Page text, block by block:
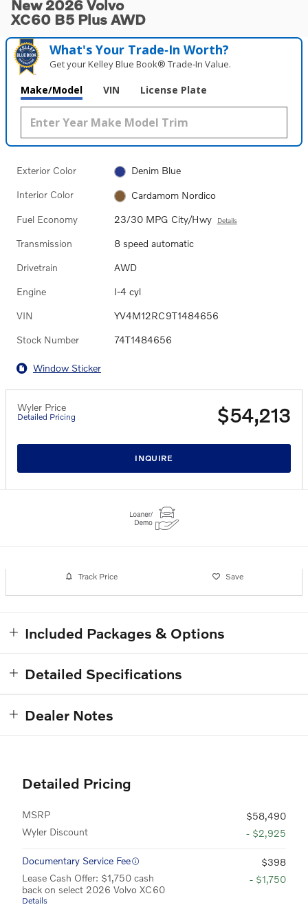
New 2026 Volvo
XC60 B5 Plus AWD
What's Your Trade‑In Worth?
Get your Kelley Blue Book® Trade‑In Value.
Make/Model VIN License Plate
Exterior Color Denim Blue
Interior Color Cardamom Nordico
Fuel Economy 23/30 MPG City/Hwy Details
Transmission 8 speed automatic
Drivetrain AWD
Engine I-4 cyl
VIN YV4M12RC9T1484656
Stock Number 74T1484656
Window Sticker
Wyler Price
Detailed Pricing $54,213
INQUIRE
Track Price Save
Included Packages & Options
Detailed Specifications
Dealer Notes
Detailed Pricing
MSRP
$58,490
Wyler Discount
- $2,925
Documentary Service Fee
$398
Lease Cash Offer: $1,750 cash
back on select 2026 Volvo XC60
Details
- $1,750